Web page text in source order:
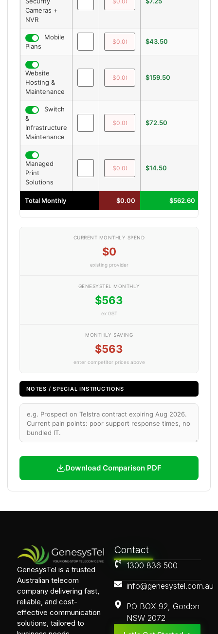
Cameras +
NVR
Mobile
Plans
$43.50
Website
Hosting &
Maintenance
$159.50
Switch
&
Infrastructure
Maintenance
$72.50
Managed
Print
Solutions
$14.50
Total Monthly $0.00 $562.60
CURRENT MONTHLY SPEND
$0
existing provider
GENESYSTEL MONTHLY
$563
ex GST
MONTHLY SAVING
$563
enter competitor prices above
NOTES / SPECIAL INSTRUCTIONS
Download Comparison PDF
GenesysTel is a trusted
Australian telecom
company delivering fast,
reliable, and cost-
effective communication
solutions, tailored to
Contact
1300 836 500
info@genesystel.com.au
PO BOX 92, Gordon
NSW 2072